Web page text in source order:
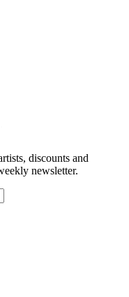
discounts and
newsletter.